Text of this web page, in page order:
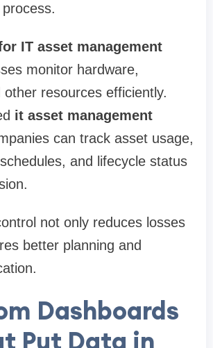
IT asset management
monitor hardware,
resources efficiently.
it asset management
can track asset usage,
and lifecycle status
not only reduces losses
better planning and
Dashboards
Put Data in